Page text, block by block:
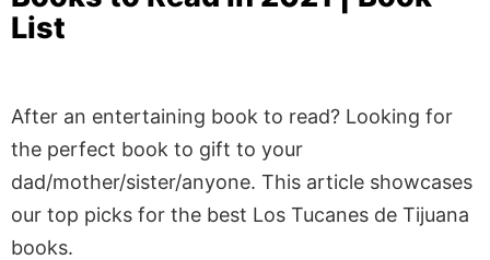
List
After an entertaining book to read? Looking for
the perfect book to gift to your
dad/mother/sister/anyone. This article showcases
our top picks for the best Los Tucanes de Tijuana
books.